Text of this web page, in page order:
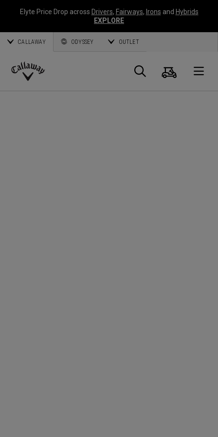
Elyte Price Drop across Drivers, Fairways, Irons and Hybrids
EXPLORE
CALLAWAY ODYSSEY OUTLET
Callaway
Search
Cart